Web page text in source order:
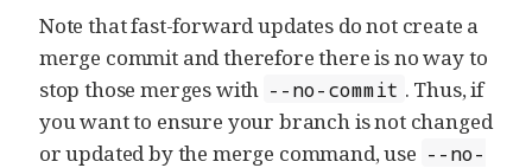
Note that fast-forward updates do not create a
merge commit and therefore there is no way to
stop those merges with --no-commit . Thus, if
you want to ensure your branch is not changed
or updated by the merge command, use --no-